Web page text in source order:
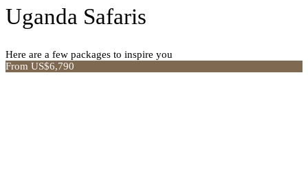
Uganda Safaris
Here are a few packages to inspire you
From US$6,790